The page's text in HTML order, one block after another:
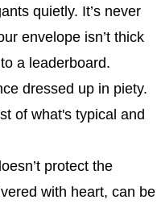
quietly. It’s never
envelope isn’t thick
a leaderboard.
dressed up in piety.
of what's typical and
protect the
with heart, can be